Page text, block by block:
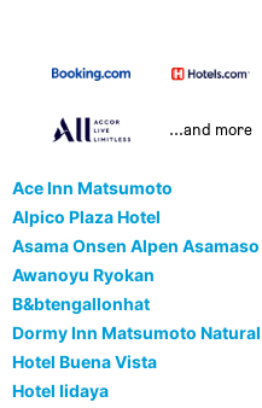
...and more
Ace Inn Matsumoto
Alpico Plaza Hotel
Asama Onsen Alpen Asamaso
Awanoyu Ryokan
B&btengallonhat
Dormy Inn Matsumoto
Hotel Buena Vista
Hotel Iidaya